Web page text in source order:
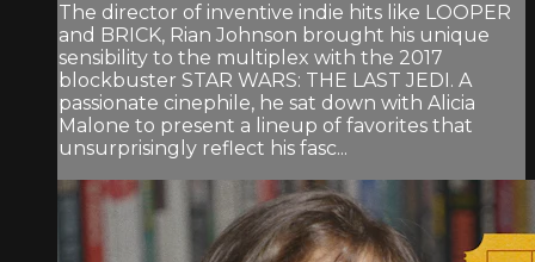
The director of inventive indie hits like LOOPER
and BRICK, Rian Johnson brought his unique
sensibility to the multiplex with the 2017
blockbuster STAR WARS: THE LAST JEDI. A
passionate cinephile, he sat down with Alicia
Malone to present a lineup of favorites that
unsurprisingly reflect his fasc...